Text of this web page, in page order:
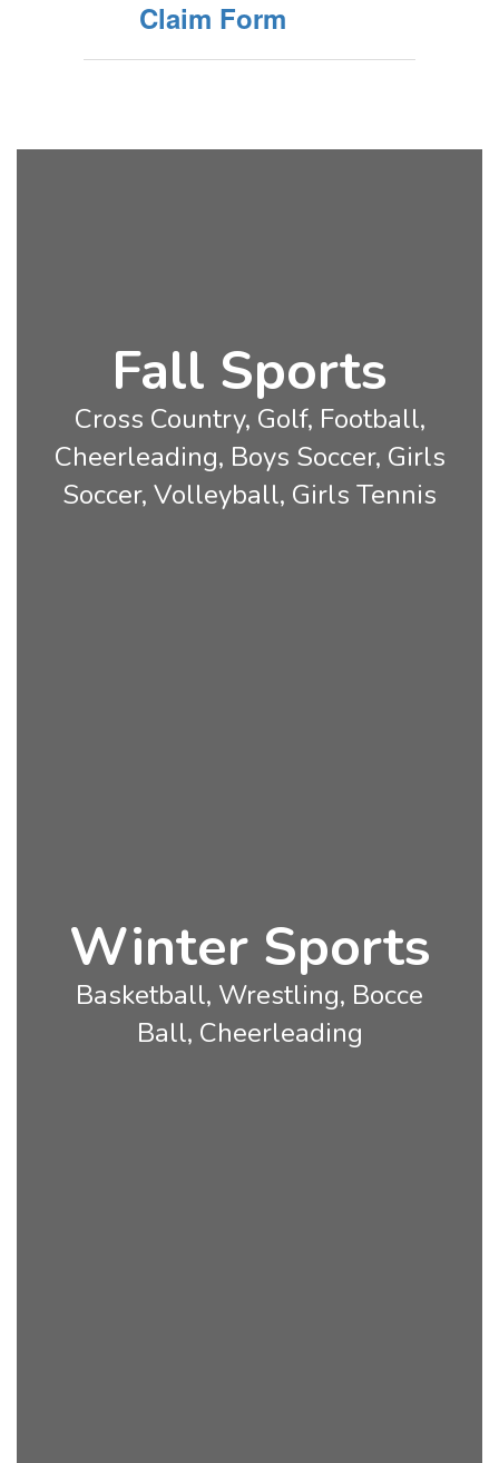
Claim Form
Fall Sports
Cross Country, Golf, Football,
Cheerleading, Boys Soccer, Girls
Soccer, Volleyball, Girls Tennis
Winter Sports
Basketball, Wrestling, Bocce
Ball, Cheerleading